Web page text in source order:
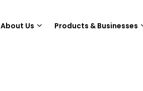
About Us Products & Businesses